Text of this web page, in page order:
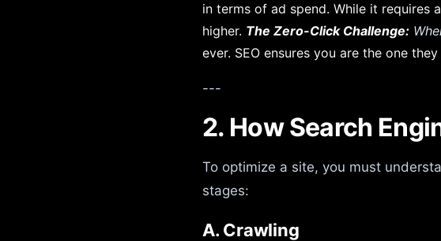
in terms of ad spend. While it requires
higher. The Zero-Click Challenge:
ever. SEO ensures you are the one
---
2. How Search
To optimize a site, you must
stages:
A. Crawling